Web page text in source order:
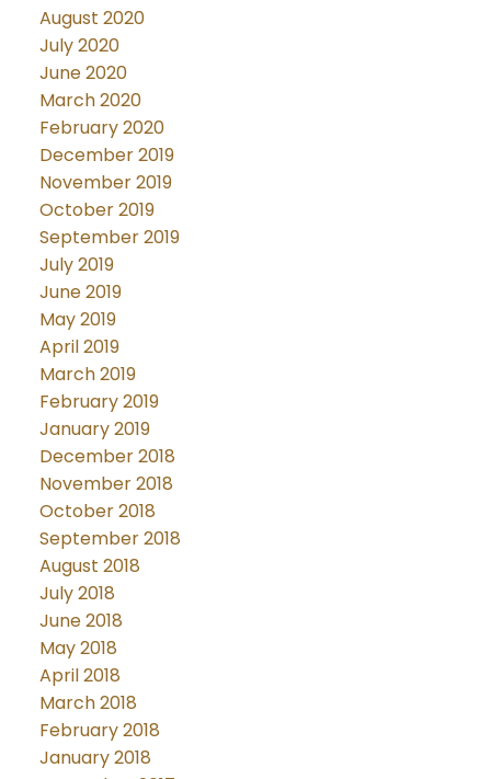
August 2020
July 2020
June 2020
March 2020
February 2020
December 2019
November 2019
October 2019
September 2019
July 2019
June 2019
May 2019
April 2019
March 2019
February 2019
January 2019
December 2018
November 2018
October 2018
September 2018
August 2018
July 2018
June 2018
May 2018
April 2018
March 2018
February 2018
January 2018